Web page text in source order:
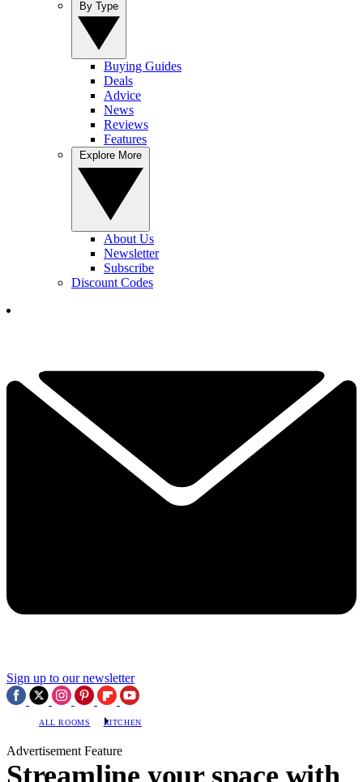
Buying Guides
Deals
Advice
News
Reviews
Features
About Us
Newsletter
Subscribe
Discount Codes
Sign up to our newsletter
ALL ROOMS KITCHEN
Advertisement Feature
Streamline your space with